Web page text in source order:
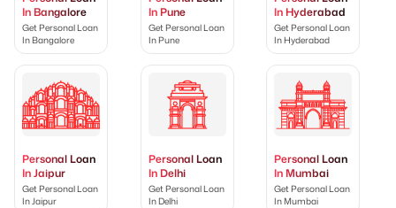
In Bangalore
Get Personal Loan
In Bangalore
In Pune
Get Personal Loan
In Pune
In Hyderabad
Get Personal Loan
In Hyderabad
Personal Loan
In Jaipur
Get Personal Loan
In Jaipur
Personal Loan
In Delhi
Get Personal Loan
In Delhi
Personal Loan
In Mumbai
Get Personal Loan
In Mumbai